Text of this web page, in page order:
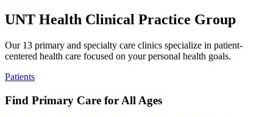
UNT Health Clinical Practice Group
Our 13 primary and specialty care clinics specialize in patient-
centered health care focused on your personal health goals.
Patients
Find Primary Care for All Ages